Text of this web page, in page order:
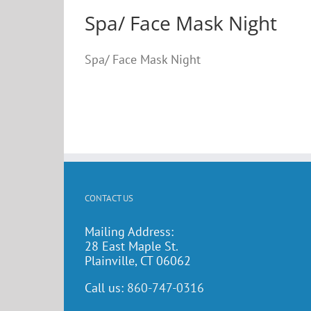
Spa/ Face Mask Night
Spa/ Face Mask Night
CONTACT US
Mailing Address:
28 East Maple St.
Plainville, CT 06062
Call us: 860-747-0316